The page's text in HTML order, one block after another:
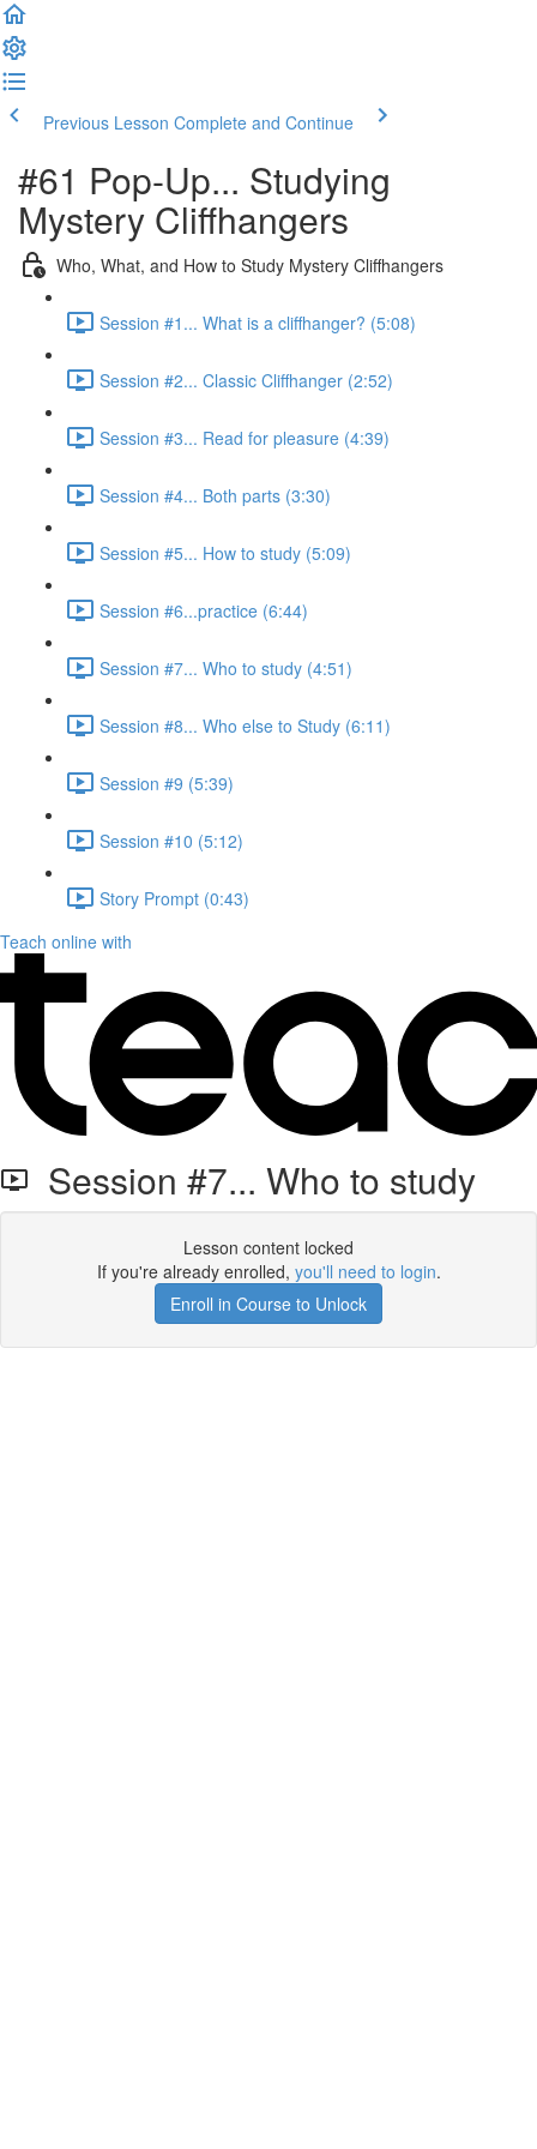
Previous Lesson Complete and Continue
#61 Pop-Up... Studying
Mystery Cliffhangers
Who, What, and How to Study Mystery Cliffhangers
Session #1... What is a cliffhanger? (5:08)
Session #2... Classic Cliffhanger (2:52)
Session #3... Read for pleasure (4:39)
Session #4... Both parts (3:30)
Session #5... How to study (5:09)
Session #6...practice (6:44)
Session #7... Who to study (4:51)
Session #8... Who else to Study (6:11)
Session #9 (5:39)
Session #10 (5:12)
Story Prompt (0:43)
Teach online with
Session #7... Who to study
Lesson content locked
If you're already enrolled, you'll need to login.
Enroll in Course to Unlock